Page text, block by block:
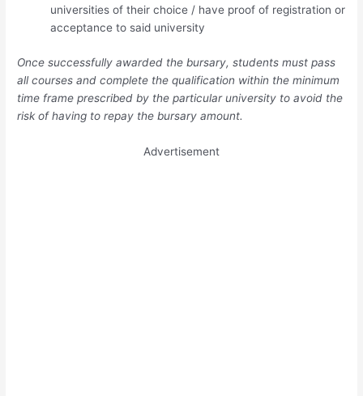
universities of their choice / have proof of registration or
acceptance to said university
Once successfully awarded the bursary, students must pass
all courses and complete the qualification within the minimum
time frame prescribed by the particular university to avoid the
risk of having to repay the bursary amount.
Advertisement